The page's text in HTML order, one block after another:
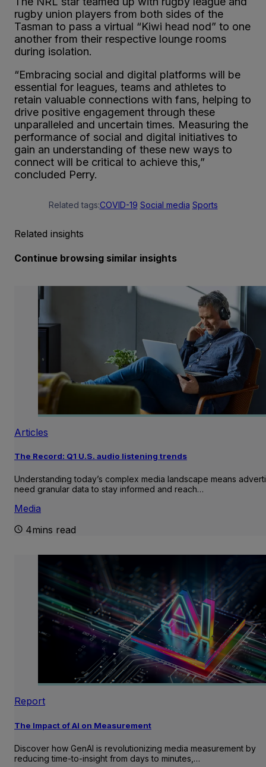
rugby union players from both sides of the
Tasman to pass a virtual “Kiwi head nod” to one
another from their respective lounge rooms
during isolation.
“Embracing social and digital platforms will be
essential for leagues, teams and athletes to
retain valuable connections with fans, helping to
drive positive engagement through these
unparalleled and uncertain times. Measuring the
performance of social and digital initiatives to
gain an understanding of these new ways to
connect will be critical to achieve this,”
concluded Perry.
Related tags:COVID-19 Social media Sports
Related insights
Continue browsing similar insights
Articles
The Record: Q1 U.S. audio listening trends
Understanding today’s complex media landscape means
need granular data to stay informed and reach…
Media
4mins read
Report
The Impact of AI on Measurement
Discover how GenAI is revolutionizing media measurement by
reducing time-to-insight from days to minutes,…